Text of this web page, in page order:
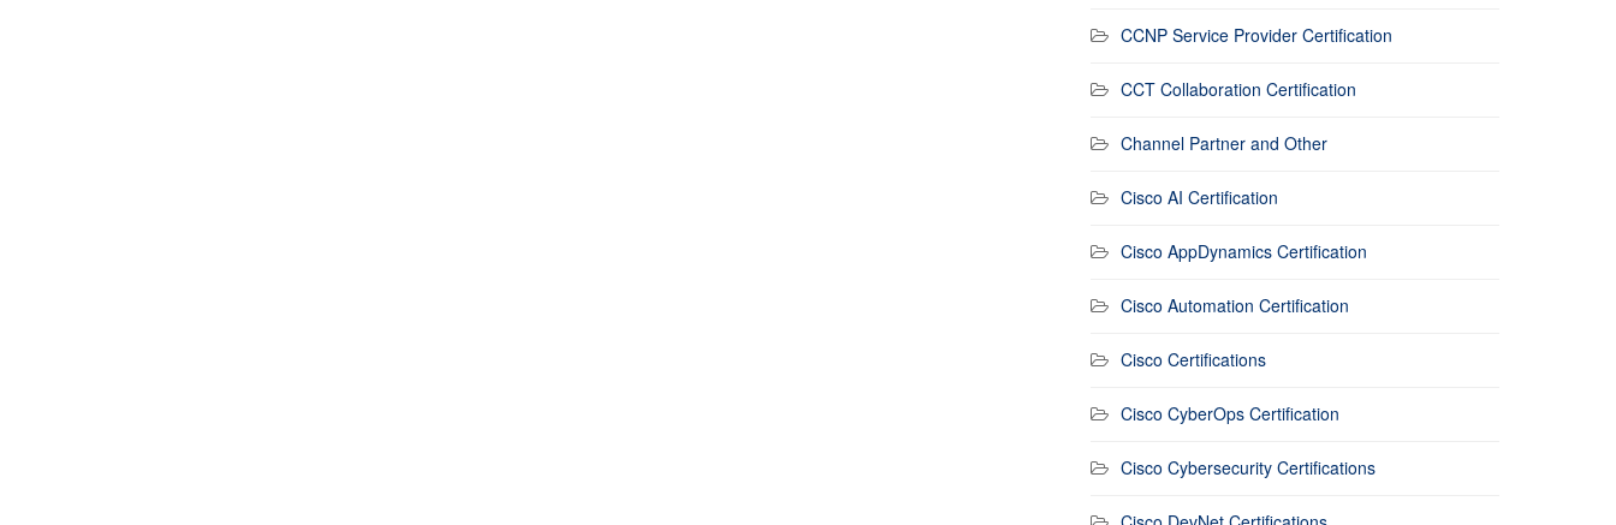
CCNP Service Provider Certification
CCT Collaboration Certification
Channel Partner and Other
Cisco AI Certification
Cisco AppDynamics Certification
Cisco Automation Certification
Cisco Certifications
Cisco CyberOps Certification
Cisco Cybersecurity Certifications